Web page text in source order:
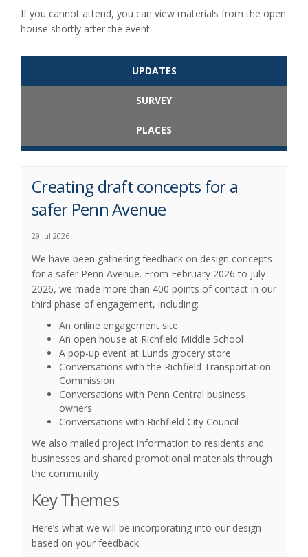
If you cannot attend, you can view materials from the open
house shortly after the event.
UPDATES
SURVEY
PLACES
Creating draft concepts for a
safer Penn Avenue
29 Jul 2026
We have been gathering feedback on design concepts
for a safer Penn Avenue. From February 2026 to July
2026, we made more than 400 points of contact in our
third phase of engagement, including:
An online engagement site
An open house at Richfield Middle School
A pop-up event at Lunds grocery store
Conversations with the Richfield Transportation
Commission
Conversations with Penn Central business
owners
Conversations with Richfield City Council
We also mailed project information to residents and
businesses and shared promotional materials through
the community.
Key Themes
Here’s what we will be incorporating into our design
based on your feedback: